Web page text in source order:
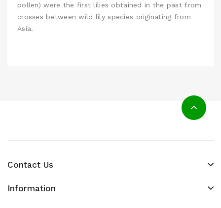
pollen) were the first lilies obtained in the past from
crosses between wild lily species originating from
Asia.
Contact Us
Information